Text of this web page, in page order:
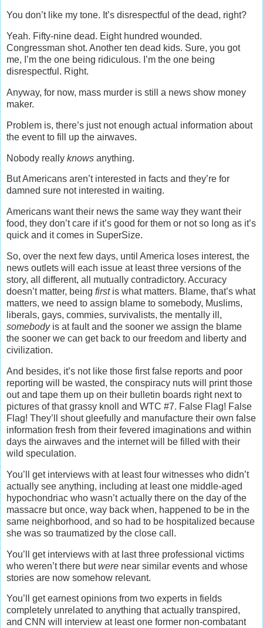
You don’t like my tone. It’s disrespectful of the dead, right?
Yeah. Fifty-nine dead. Eight hundred wounded.
Congressman shot. Another ten dead kids. Sure, you got
me, I’m the one being ridiculous. I’m the one being
disrespectful. Right.
Anyway, for now, mass murder is still a news show money
maker.
Problem is, there’s just not enough actual information about
the event to fill up the airwaves.
Nobody really knows anything.
But Americans aren’t interested in facts and they’re for
damned sure not interested in waiting.
Americans want their news the same way they want their
food, they don’t care if it’s good for them or not so long as it’s
quick and it comes in SuperSize.
So, over the next few days, until America loses interest, the
news outlets will each issue at least three versions of the
story, all different, all mutually contradictory. Accuracy
doesn’t matter, being firstis what matters. Blame, that’s what
matters, we need to assign blame to somebody, Muslims,
liberals, gays, commies, survivalists, the mentally ill,
somebodyis at fault and the sooner we assign the blame
the sooner we can get back to our freedom and liberty and
civilization.
And besides, it’s not like those first false reports and poor
reporting will be wasted, the conspiracy nuts will print those
out and tape them up on their bulletin boards right next to
pictures of that grassy knoll and WTC #7. False Flag! False
Flag! They’ll shout gleefully and manufacture their own false
information fresh from their fevered imaginations and within
days the airwaves and the internet will be filled with their
wild speculation.
You’ll get interviews with at least four witnesses who didn’t
actually see anything, including at least one middle-aged
hypochondriac who wasn’t actually there on the day of the
massacre but once, way back when, happened to be in the
same neighborhood, and so had to be hospitalized because
she was so traumatized by the close call.
You’ll get interviews with at last three professional victims
who weren’t there butwere near similar events and whose
stories are now somehow relevant.
You’ll get earnest opinions from two experts in fields
completely unrelated to anything that actually transpired,
and CNN will interview at least one former non-combatant